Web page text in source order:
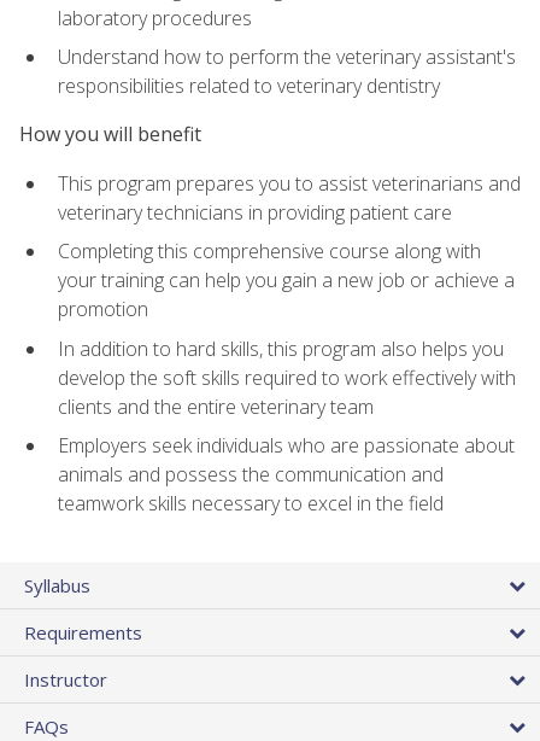
laboratory procedures
Understand how to perform the veterinary assistant's
responsibilities related to veterinary dentistry
How you will benefit
This program prepares you to assist veterinarians and
veterinary technicians in providing patient care
Completing this comprehensive course along with
your training can help you gain a new job or achieve a
promotion
In addition to hard skills, this program also helps you
develop the soft skills required to work effectively with
clients and the entire veterinary team
Employers seek individuals who are passionate about
animals and possess the communication and
teamwork skills necessary to excel in the field
Syllabus
Requirements
Instructor
FAQs